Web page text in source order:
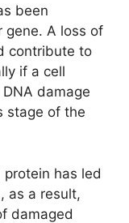
been
gene. A loss of
contribute to
if a cell
damage
stage of the
protein has led
as a result,
damaged